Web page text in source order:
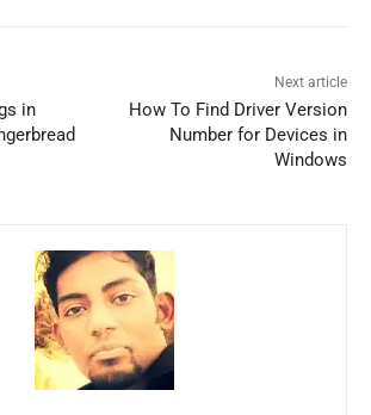
in
Next article
How To Find Driver Version
Number for Devices in
Windows